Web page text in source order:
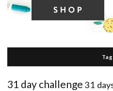
31 day challenge 31